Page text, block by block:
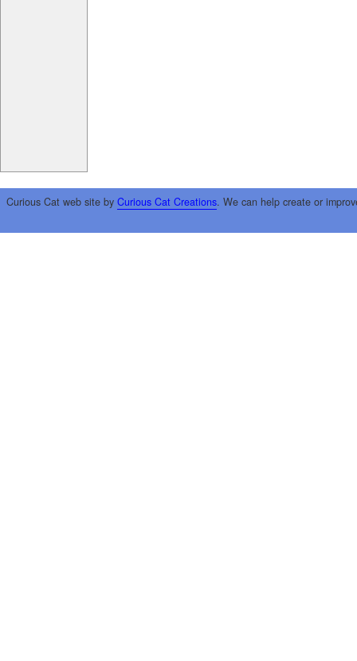
Curious Cat web site by Curious Cat Creations. We can help create or